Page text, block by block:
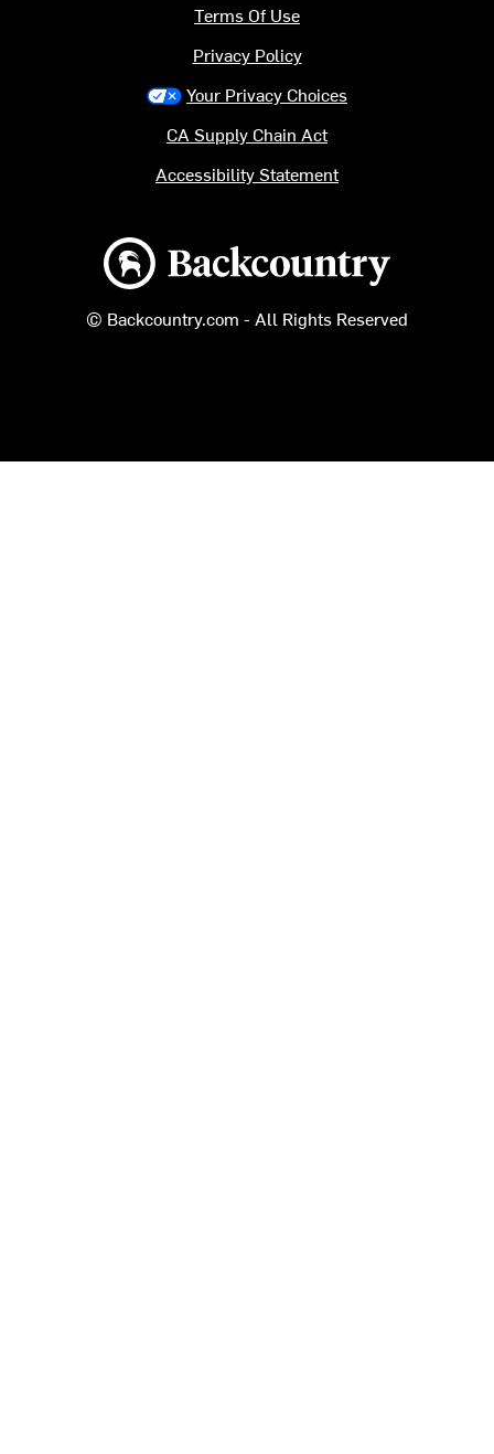
Backcountry logo
© Backcountry.com - All Rights Reserved
Terms Of Use
Privacy Policy
Your Privacy Choices
CA Supply Chain Act
Accessibility Statement